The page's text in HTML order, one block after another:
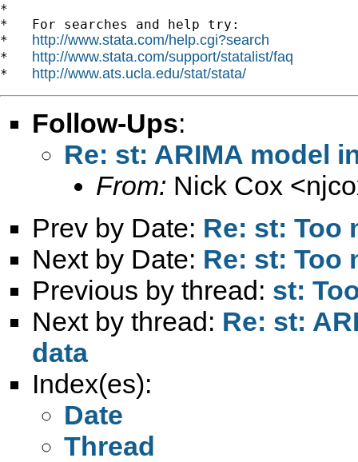
*
*   For searches and help try:
* http://www.stata.com/help.cgi?search
* http://www.stata.com/support/statalist/faq
* http://www.ats.ucla.edu/stat/stata/
Follow-Ups:
Re: st: ARIMA model
From: Nick Cox <
Prev by Date: Re: st: Too
Next by Date: Re: st: Too
Previous by thread: st:
Next by thread: Re: st:
data
Index(es):
Date
Thread